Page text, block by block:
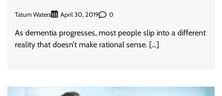
Tatum Waters April 30, 2019 0
As dementia progresses, most people slip into a different
reality that doesn’t make rational sense. […]